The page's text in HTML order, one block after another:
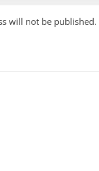
will not be published.